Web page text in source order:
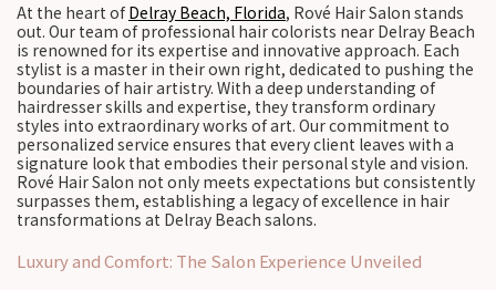
At the heart ofDelray Beach, Florida, Rové Hair Salon stands
out. Our team of professional hair colorists near Delray Beach
is renowned for its expertise and innovative approach. Each
stylist is a master in their own right, dedicated to pushing the
boundaries of hair artistry. With a deep understanding of
hairdresser skills and expertise, they transform ordinary
styles into extraordinary works of art. Our commitment to
personalized service ensures that every client leaves with a
signature look that embodies their personal style and vision.
Rové Hair Salon not only meets expectations but consistently
surpasses them, establishing a legacy of excellence in hair
transformations at Delray Beach salons.
Luxury and Comfort: The Salon Experience Unveiled